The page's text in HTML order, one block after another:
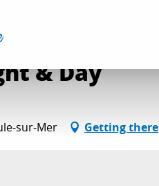
& Day
sur-Mer Getting there